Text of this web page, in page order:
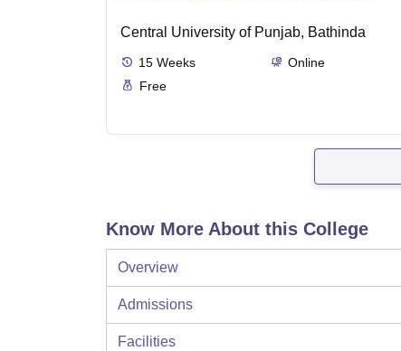
Central University of Punjab, Bathinda
15 Weeks
Online
Free
Know More About this College
Overview
Admissions
Facilities